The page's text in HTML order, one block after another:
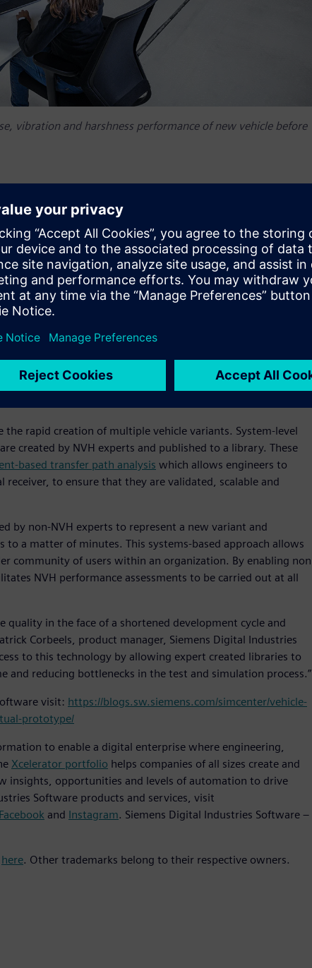
vibration and harshness performance of new vehicle before
NVH prediction, a new Simcenter™ software application
to accurately and easily predict the interior and
of a vehicle before a physical prototype is available for any
(ICE). This new Simcenter™ application helps
component NVH performance issues earlier by using
prototype assembly. Simcenter is part ofXcelerator,
development platform.
engineers need a new level of tools to carry out the in-
means the powertrains of today (and tomorrow) are
such as tires or auxiliaries including HVAC systems and
means that building physical prototypes for every variant
the rapid creation of multiple vehicle variants. System-level
created by NVH experts and published to a library. These
based transfer path analysis which allows engineers to
to ensure that they are validated, scalable and
by non-NVH experts to represent a new variant and
a matter of minutes. This systems-based approach allows
community of users within an organization. By enabling non
NVH performance assessments to be carried out at all
quality in the face of a shortened development cycle and
Corbeels, product manager, Siemens Digital Industries
to this technology by allowing expert created libraries to
and reducing bottlenecks in the test and simulation process.”
visit: https://blogs.sw.siemens.com/simcenter/vehicle-
prototype/
to enable a digital enterprise where engineering,
Xcelerator portfolio helps companies of all sizes create and
insights, opportunities and levels of automation to drive
Software products and services, visit
Facebook and Instagram. Siemens Digital Industries Software –
here. Other trademarks belong to their respective owners.